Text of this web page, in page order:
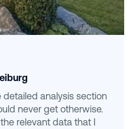
detailed analysis section
never get otherwise.
relevant data that I